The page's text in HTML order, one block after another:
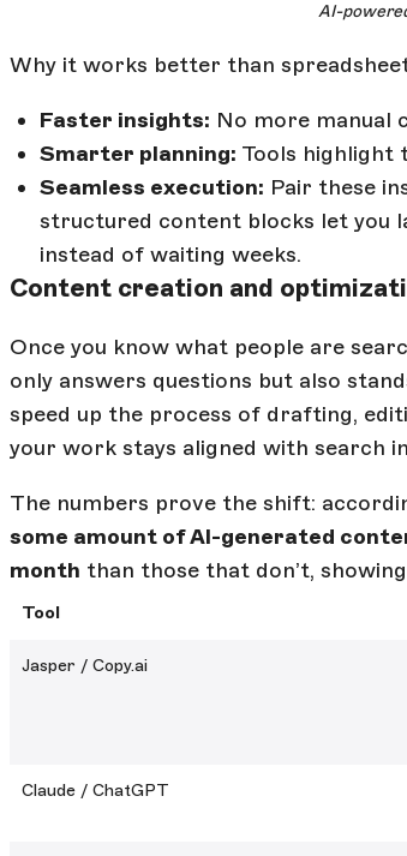
AI-
Why it works better than
Faster insights: No more manual
Smarter planning: Tools highlight
Seamless execution: Pair these
structured content blocks let you
instead of waiting weeks.
Content creation and
Once you know what people are
only answers questions but also
speed up the process of drafting,
your work stays aligned with search
The numbers prove the shift:
some amount of AI-generated
month than those that don’t,
Tool
Jasper / Copy.ai
Claude / ChatGPT